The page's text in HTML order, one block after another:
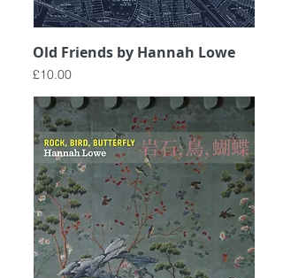
Old Friends by Hannah Lowe
Price
£10.00